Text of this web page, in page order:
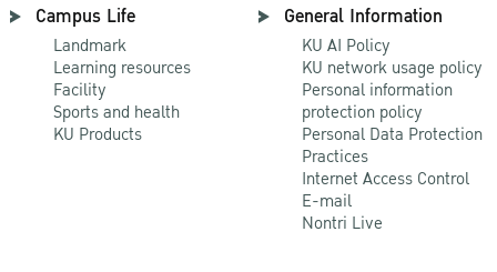
Campus Life
Landmark
Learning resources
Facility
Sports and health
KU Products
General Information
KU AI Policy
KU network usage policy
Personal information
protection policy
Personal Data Protection
Practices
Internet Access Control
E-mail
Nontri Live